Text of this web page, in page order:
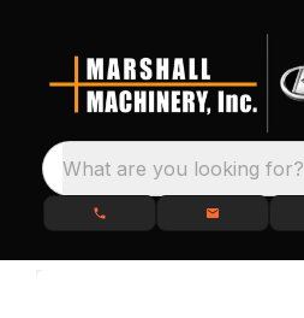
What are you looking for?